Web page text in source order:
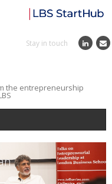
Stay in touch
the entrepreneurship